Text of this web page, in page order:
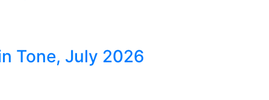
Tone, July 2026